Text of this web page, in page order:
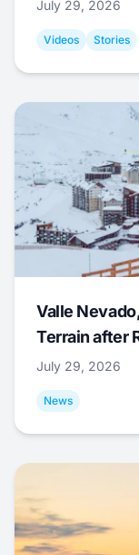
July 29, 2026
Videos Stories
Valle
Terrain after
July 29, 2026
News